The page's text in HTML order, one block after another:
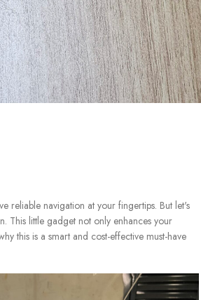
reliable navigation at your fingertips. But let's
This little gadget not only enhances your
this is a smart and cost-effective must-have